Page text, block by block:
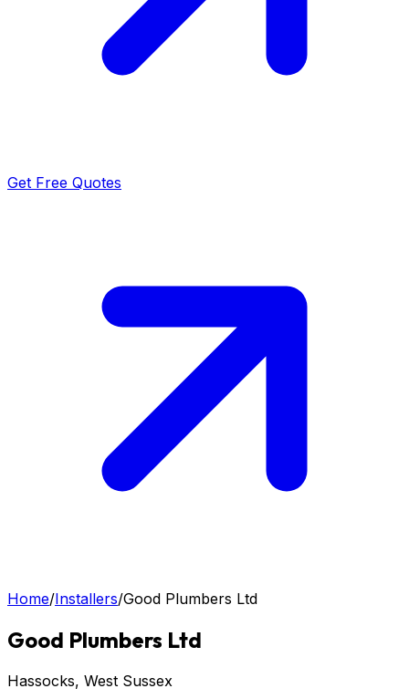
Get Free Quotes
Home/Installers/Good Plumbers Ltd
Good Plumbers Ltd
Hassocks, West Sussex